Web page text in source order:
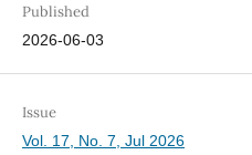
Published
2026-06-03
Issue
Vol. 17, No. 7, Jul 2026